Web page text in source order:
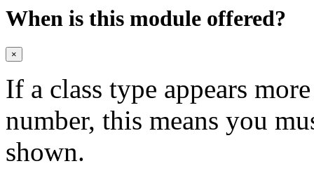
When is this module offered?
×
If a class type appears
number, this means you
shown.